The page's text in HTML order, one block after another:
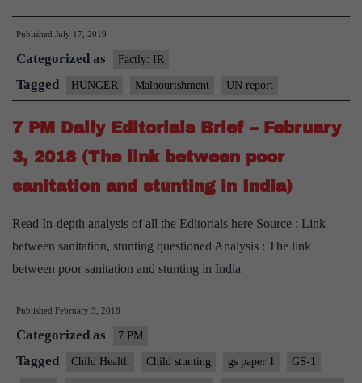
820
people
suffering
from
hunger:UN
Report
Published July 17, 2019
Categorized as Factly: IR
Tagged HUNGER Malnourishment UN report
7 PM Daily Editorials Brief – February
3, 2018 (The link between poor
sanitation and stunting in India)
Read In-depth analysis of all the Editorials here Source : Link
between sanitation, stunting questioned Analysis : The link
between poor sanitation and stunting in India
Published February 3, 2018
Categorized as 7 PM
Tagged Child Health Child stunting gs paper 1 GS-1